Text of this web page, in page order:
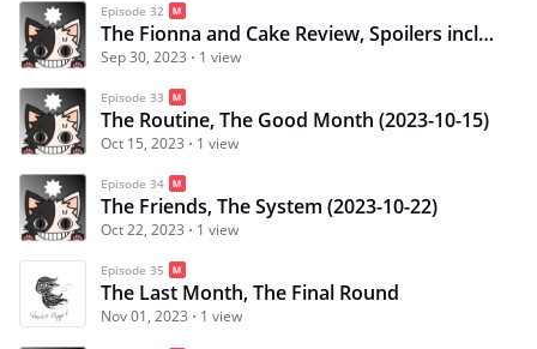
Episode 32
The Fionna and Cake Review, Spoilers included (23-09-30)
Sep 30, 2023 1 view
Episode 33
The Routine, The Good Month (2023-10-15)
Oct 15, 2023 1 view
Episode 34
The Friends, The System (2023-10-22)
Oct 22, 2023 1 view
Episode 35
The Last Month, The Final Round
Nov 01, 2023 1 view